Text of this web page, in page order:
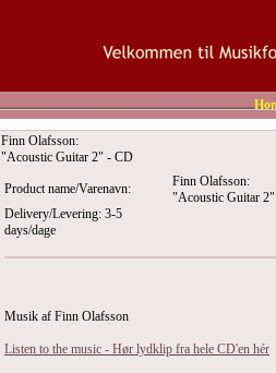
Finn Olafsson:
"Acoustic Guitar 2" - CD
Product name/Varenavn:
Finn Olafsson:
"Acoustic Guitar
Delivery/Levering: 3-5
days/dage
Musik af Finn Olafsson
Listen to the music - Hør lydklip fra hele CD'en hér